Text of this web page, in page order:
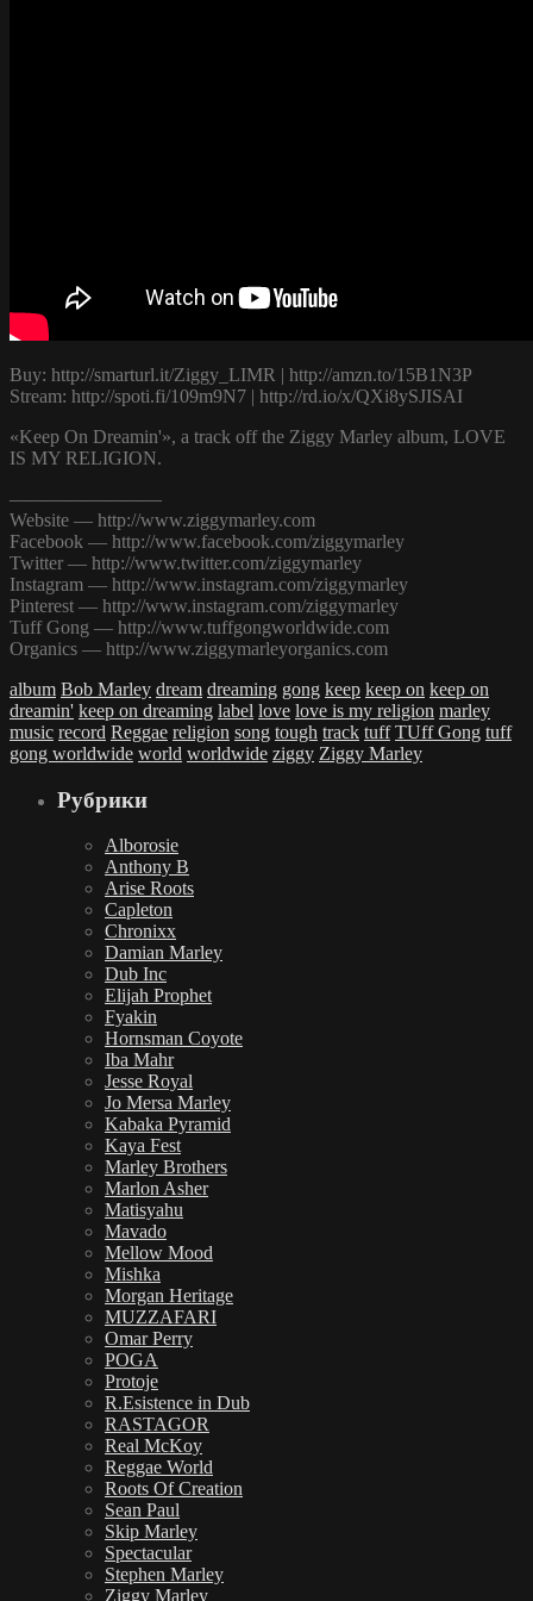
Buy: http://smarturl.it/Ziggy_LIMR | http://amzn.to/15B1N3P
Stream: http://spoti.fi/109m9N7 | http://rd.io/x/QXi8ySJISAI
«Keep On Dreamin'», a track off the Ziggy Marley album, LOVE
IS MY RELIGION.
————————
Website — http://www.ziggymarley.com
Facebook — http://www.facebook.com/ziggymarley
Twitter — http://www.twitter.com/ziggymarley
Instagram — http://www.instagram.com/ziggymarley
Pinterest — http://www.instagram.com/ziggymarley
Tuff Gong — http://www.tuffgongworldwide.com
Organics — http://www.ziggymarleyorganics.com
album Bob Marley dream dreaming gong keep keep on keep on
dreamin' keep on dreaming label love love is my religion marley
music record Reggae religion song tough track tuff TUff Gong tuff
gong worldwide world worldwide ziggy Ziggy Marley
Рубрики
Alborosie
Anthony B
Arise Roots
Capleton
Chronixx
Damian Marley
Dub Inc
Elijah Prophet
Fyakin
Hornsman Coyote
Iba Mahr
Jesse Royal
Jo Mersa Marley
Kabaka Pyramid
Kaya Fest
Marley Brothers
Marlon Asher
Matisyahu
Mavado
Mellow Mood
Mishka
Morgan Heritage
MUZZAFARI
Omar Perry
POGA
Protoje
R.Esistence in Dub
RASTAGOR
Real McKoy
Reggae World
Roots Of Creation
Sean Paul
Skip Marley
Spectacular
Stephen Marley
Ziggy Marley